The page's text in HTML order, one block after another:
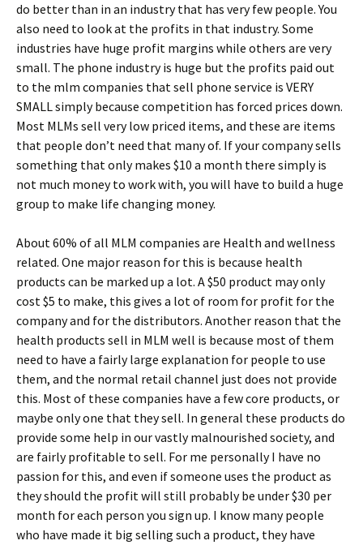
do better than in an industry that has very few people. You
also need to look at the profits in that industry. Some
industries have huge profit margins while others are very
small. The phone industry is huge but the profits paid out
to the mlm companies that sell phone service is VERY
SMALL simply because competition has forced prices down.
Most MLMs sell very low priced items, and these are items
that people don’t need that many of. If your company sells
something that only makes $10 a month there simply is
not much money to work with, you will have to build a huge
group to make life changing money.
About 60% of all MLM companies are Health and wellness
related. One major reason for this is because health
products can be marked up a lot. A $50 product may only
cost $5 to make, this gives a lot of room for profit for the
company and for the distributors. Another reason that the
health products sell in MLM well is because most of them
need to have a fairly large explanation for people to use
them, and the normal retail channel just does not provide
this. Most of these companies have a few core products, or
maybe only one that they sell. In general these products do
provide some help in our vastly malnourished society, and
are fairly profitable to sell. For me personally I have no
passion for this, and even if someone uses the product as
they should the profit will still probably be under $30 per
month for each person you sign up. I know many people
who have made it big selling such a product, they have